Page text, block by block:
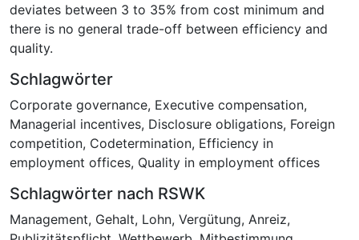
deviates between 3 to 35% from cost minimum and
there is no general trade-off between efficiency and
quality.
Schlagwörter
Corporate governance, Executive compensation,
Managerial incentives, Disclosure obligations, Foreign
competition, Codetermination, Efficiency in
employment offices, Quality in employment offices
Schlagwörter nach RSWK
Management, Gehalt, Lohn, Vergütung, Anreiz,